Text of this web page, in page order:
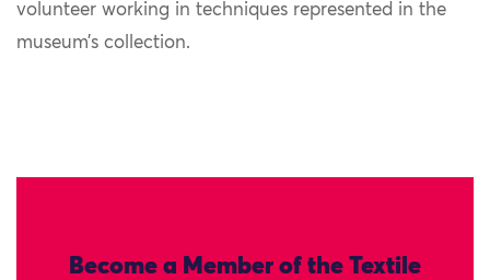
volunteer working in techniques represented in the
museum’s collection.
Become a Member of the Textile